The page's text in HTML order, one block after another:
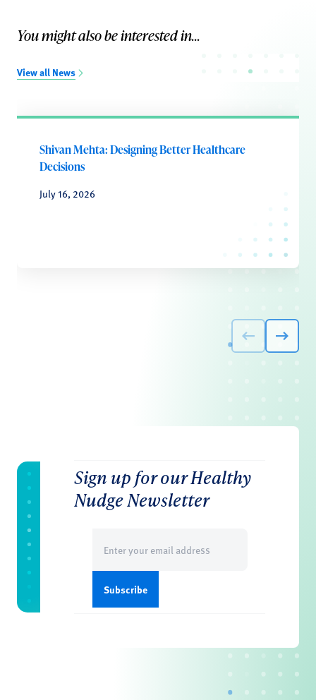
You might also be interested in...
View all News
Shivan Mehta: Designing Better Healthcare
Decisions
July 16, 2026
Sign up for our Healthy
Nudge Newsletter
(Required)